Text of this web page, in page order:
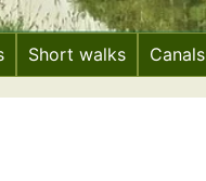
Short walks Canals